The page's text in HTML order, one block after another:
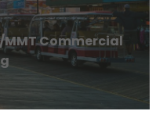
MMT Commercial